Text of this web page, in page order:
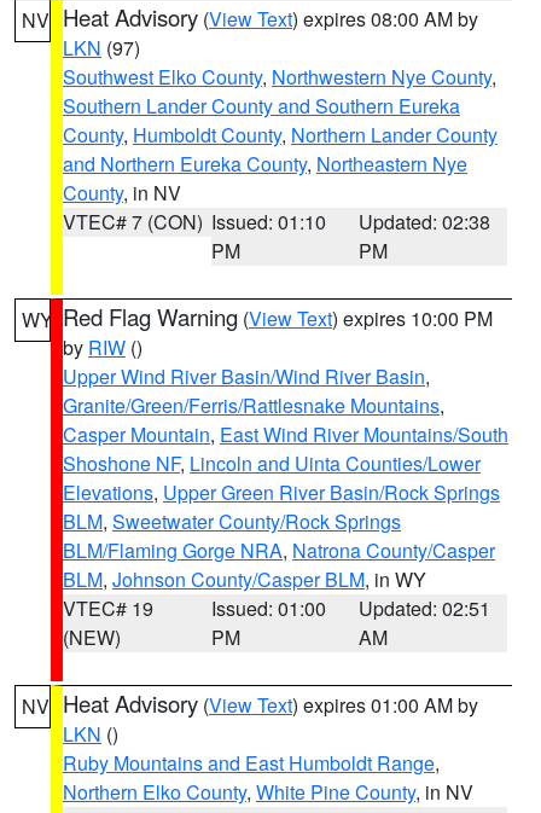
NV Heat Advisory (View Text) expires 08:00 AM by
LKN (97)
Southwest Elko County, Northwestern Nye County,
Southern Lander County and Southern Eureka
County, Humboldt County, Northern Lander County
and Northern Eureka County, Northeastern Nye
County, in NV
VTEC# 7 (CON) Issued: 01:10
PM
Updated: 02:38
PM
WY Red Flag Warning (View Text) expires 10:00 PM
by RIW ()
Upper Wind River Basin/Wind River Basin,
Granite/Green/Ferris/Rattlesnake Mountains,
Casper Mountain, East Wind River Mountains/South
Shoshone NF, Lincoln and Uinta Counties/Lower
Elevations, Upper Green River Basin/Rock Springs
BLM, Sweetwater County/Rock Springs
BLM/Flaming Gorge NRA, Natrona County/Casper
BLM, Johnson County/Casper BLM, in WY
VTEC# 19
(NEW)
Issued: 01:00
PM
Updated: 02:51
AM
NV Heat Advisory (View Text) expires 01:00 AM by
LKN ()
Ruby Mountains and East Humboldt Range,
Northern Elko County, White Pine County, in NV